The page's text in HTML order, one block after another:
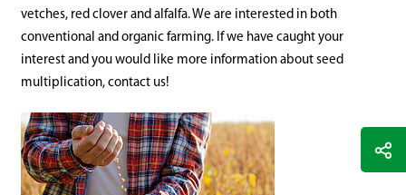
vetches, red clover and alfalfa. We are interested in both
conventional and organic farming. If we have caught your
interest and you would like more information about seed
multiplication, contact us!